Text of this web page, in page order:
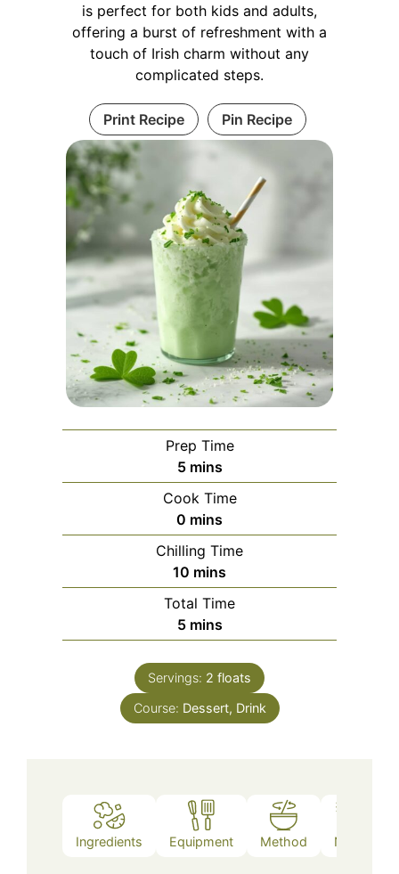
is perfect for both kids and adults,
offering a burst of refreshment with a
touch of Irish charm without any
complicated steps.
Print Recipe Pin Recipe
Prep Time
5minutes
mins
Cook Time
0 minutes
mins
Chilling Time
10 minutes
mins
Total Time
5minutes
mins
Servings: 2 floats
Course: Dessert, Drink
Ingredients Equipment Method Notes